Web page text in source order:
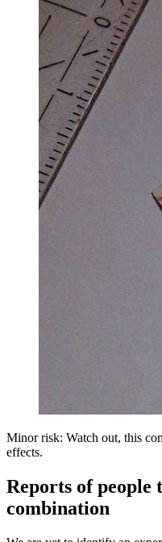
Minor risk: Watch out, this
effects.
Reports of people
combination